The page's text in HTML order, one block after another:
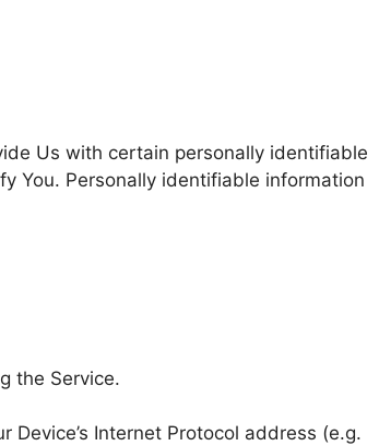
Us with certain personally identifiable
You. Personally identifiable information
the Service.
Device’s Internet Protocol address (e.g.